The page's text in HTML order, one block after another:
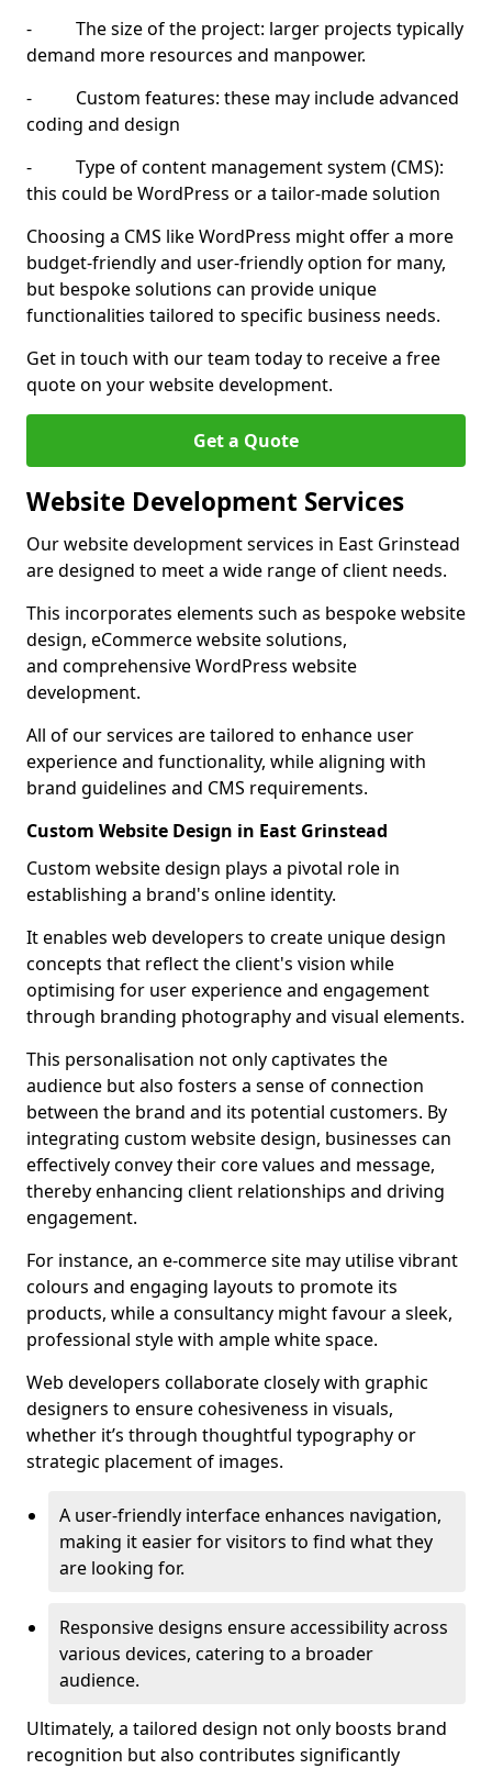
- The size of the project: larger projects typically
demand more resources and manpower.
- Custom features: these may include advanced
coding and design
- Type of content management system (CMS):
this could be WordPress or a tailor-made solution
Choosing a CMS like WordPress might offer a more
budget-friendly and user-friendly option for many,
but bespoke solutions can provide unique
functionalities tailored to specific business needs.
Get in touch with our team today to receive a free
quote on your website development.
Get a Quote
Website Development Services
Our website development services in East Grinstead
are designed to meet a wide range of client needs.
This incorporates elements such as bespoke website
design, eCommerce website solutions,
and comprehensive WordPress website
development.
All of our services are tailored to enhance user
experience and functionality, while aligning with
brand guidelines and CMS requirements.
Custom Website Design in East Grinstead
Custom website design plays a pivotal role in
establishing a brand's online identity.
It enables web developers to create unique design
concepts that reflect the client's vision while
optimising for user experience and engagement
through branding photography and visual elements.
This personalisation not only captivates the
audience but also fosters a sense of connection
between the brand and its potential customers. By
integrating custom website design, businesses can
effectively convey their core values and message,
thereby enhancing client relationships and driving
engagement.
For instance, an e-commerce site may utilise vibrant
colours and engaging layouts to promote its
products, while a consultancy might favour a sleek,
professional style with ample white space.
Web developers collaborate closely with graphic
designers to ensure cohesiveness in visuals,
whether it’s through thoughtful typography or
strategic placement of images.
A user-friendly interface enhances navigation,
making it easier for visitors to find what they
are looking for.
Responsive designs ensure accessibility across
various devices, catering to a broader
audience.
Ultimately, a tailored design not only boosts brand
recognition but also contributes significantly